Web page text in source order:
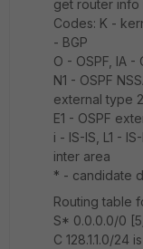
get router info
Codes: K -
- BGP
O - OSPF, IA -
N1 - OSPF
external type 2
E1 - OSPF
i - IS-IS, L1 -
inter area
* - candidate
Routing table
S* 0.0.0.0/0 [5/
C 128.1.1.0/